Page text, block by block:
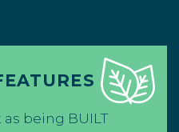
being BUILT